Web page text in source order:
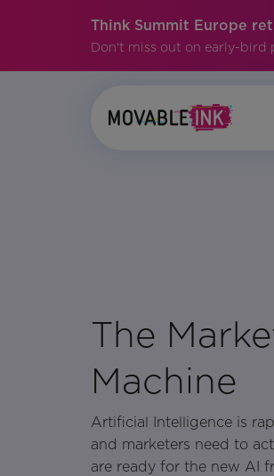
Think Summit Europe
Don't miss out on early-bird
The
Machine
Artificial Intelligence is
and marketers need to
are ready for the new AI